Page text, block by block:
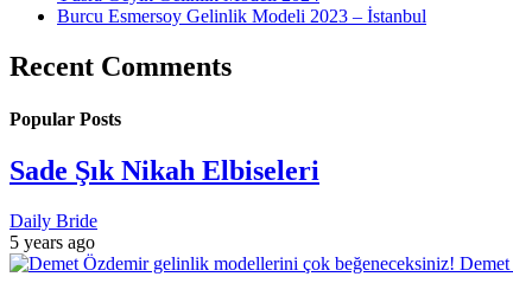
Burcu Esmersoy Gelinlik Modeli 2023 – İstanbul
Recent Comments
Popular Posts
Sade Şık Nikah Elbiseleri
Daily Bride
5 years ago